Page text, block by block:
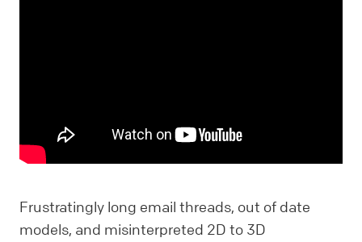
Frustratingly long email threads, out of date
models, and misinterpreted 2D to 3D